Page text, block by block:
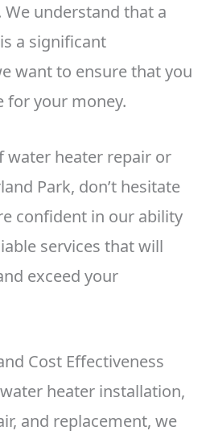
understand that a
a significant
want to ensure that you
for your money.
water heater repair or
Park, don’t hesitate
confident in our ability
services that will
exceed your
Cost Effectiveness
heater installation,
and replacement, we